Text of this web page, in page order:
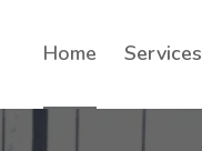
Home Services